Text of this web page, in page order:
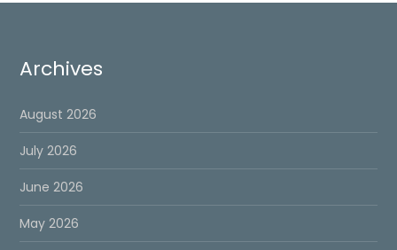
Archives
August 2026
July 2026
June 2026
May 2026